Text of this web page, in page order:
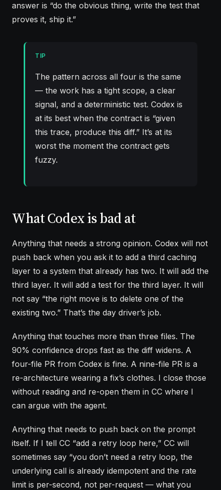
answer is “do the obvious thing, write the test that
proves it, ship it.”
TIP
The pattern across all four is the same
— the work has a tight scope, a clear
signal, and a deterministic test. Codex is
at its best when the contract is “given
this trace, produce this diff.” It’s at its
worst the moment the contract gets
fuzzy.
What Codex is bad at
Anything that needs a strong opinion. Codex will not
push back when you ask it to add a third caching
layer to a system that already has two. It will add the
third layer. It will add a test for the third layer. It will
not say “the right move is to delete one of the
existing two.” That’s the day driver’s job.
Anything that touches more than three files. The
90% confidence drops fast as the diff widens. A
four-file PR from Codex is fine. A nine-file PR is a
re-architecture wearing a fix’s clothes. I close those
without reading and re-open them in CC where I
can argue with the agent.
Anything that needs to push back on the prompt
itself. If I tell CC “add a retry loop here,” CC will
sometimes say “you don’t need a retry loop, the
underlying call is already idempotent and the rate
limit is per-second, not per-request — what you